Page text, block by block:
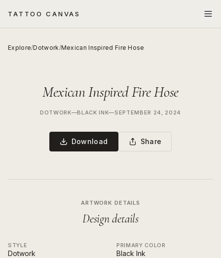
TATTOO CANVAS
Explore/Dotwork/Mexican Inspired Fire Hose
Mexican Inspired Fire Hose
DOTWORK—BLACK INK—SEPTEMBER 24, 2024
Download Share
ARTWORK DETAILS
Design details
STYLE
Dotwork
PRIMARY COLOR
Black Ink